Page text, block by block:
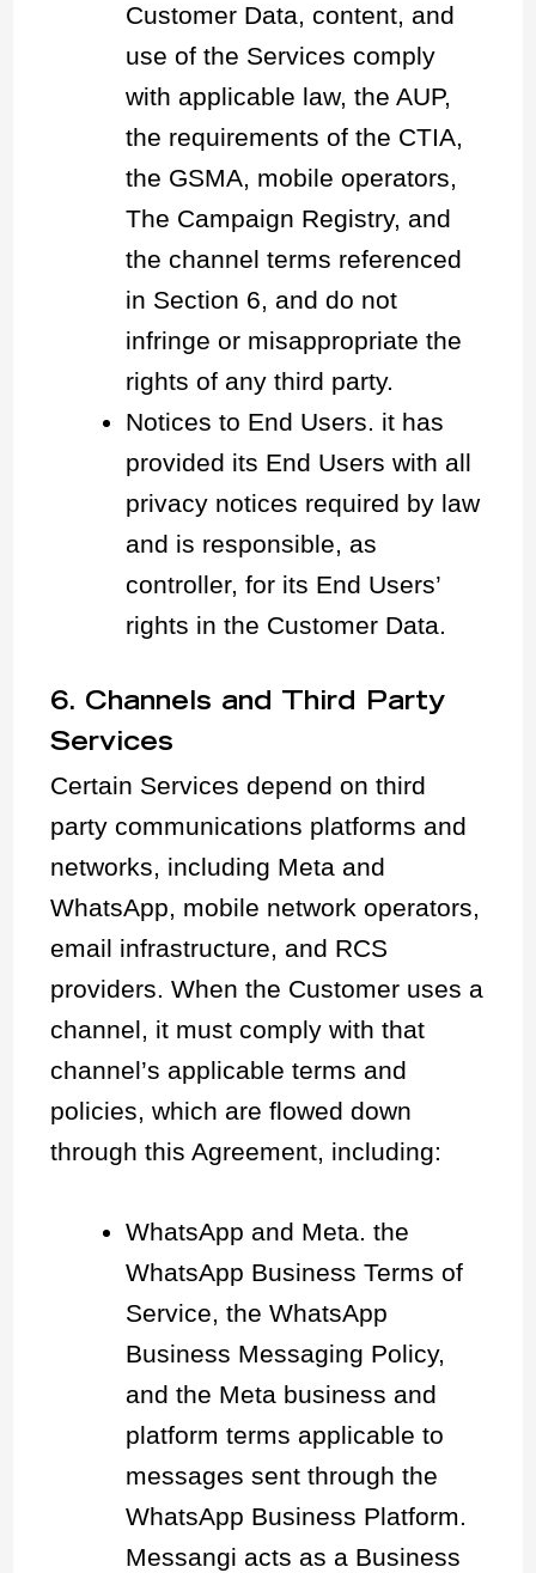
Customer Data, content, and
use of the Services comply
with applicable law, the AUP,
the requirements of the CTIA,
the GSMA, mobile operators,
The Campaign Registry, and
the channel terms referenced
in Section 6, and do not
infringe or misappropriate the
rights of any third party.
Notices to End Users. it has
provided its End Users with all
privacy notices required by law
and is responsible, as
controller, for its End Users’
rights in the Customer Data.
6. Channels and Third Party
Services
Certain Services depend on third
party communications platforms and
networks, including Meta and
WhatsApp, mobile network operators,
email infrastructure, and RCS
providers. When the Customer uses a
channel, it must comply with that
channel’s applicable terms and
policies, which are flowed down
through this Agreement, including:
WhatsApp and Meta. the
WhatsApp Business Terms of
Service, the WhatsApp
Business Messaging Policy,
and the Meta business and
platform terms applicable to
messages sent through the
WhatsApp Business Platform.
Messangi acts as a Business